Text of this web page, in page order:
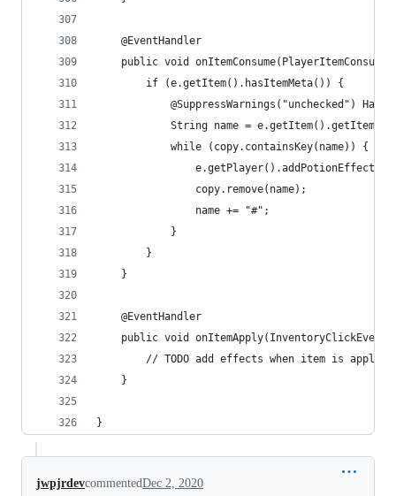
	@EventHandler
public void
		if (e.getItem().hasItemMeta()) {
@SuppressWarnings("unchecked")
String name =
			while (copy.containsKey(name)) {
				copy.remove(name);
				name += "#";
			}
		}
	}
	@EventHandler
public void onItemApply(InventoryClickEvent
		// TODO add effects when item is applied
	}
}
jwpjrdevcommentedDec 2, 2020